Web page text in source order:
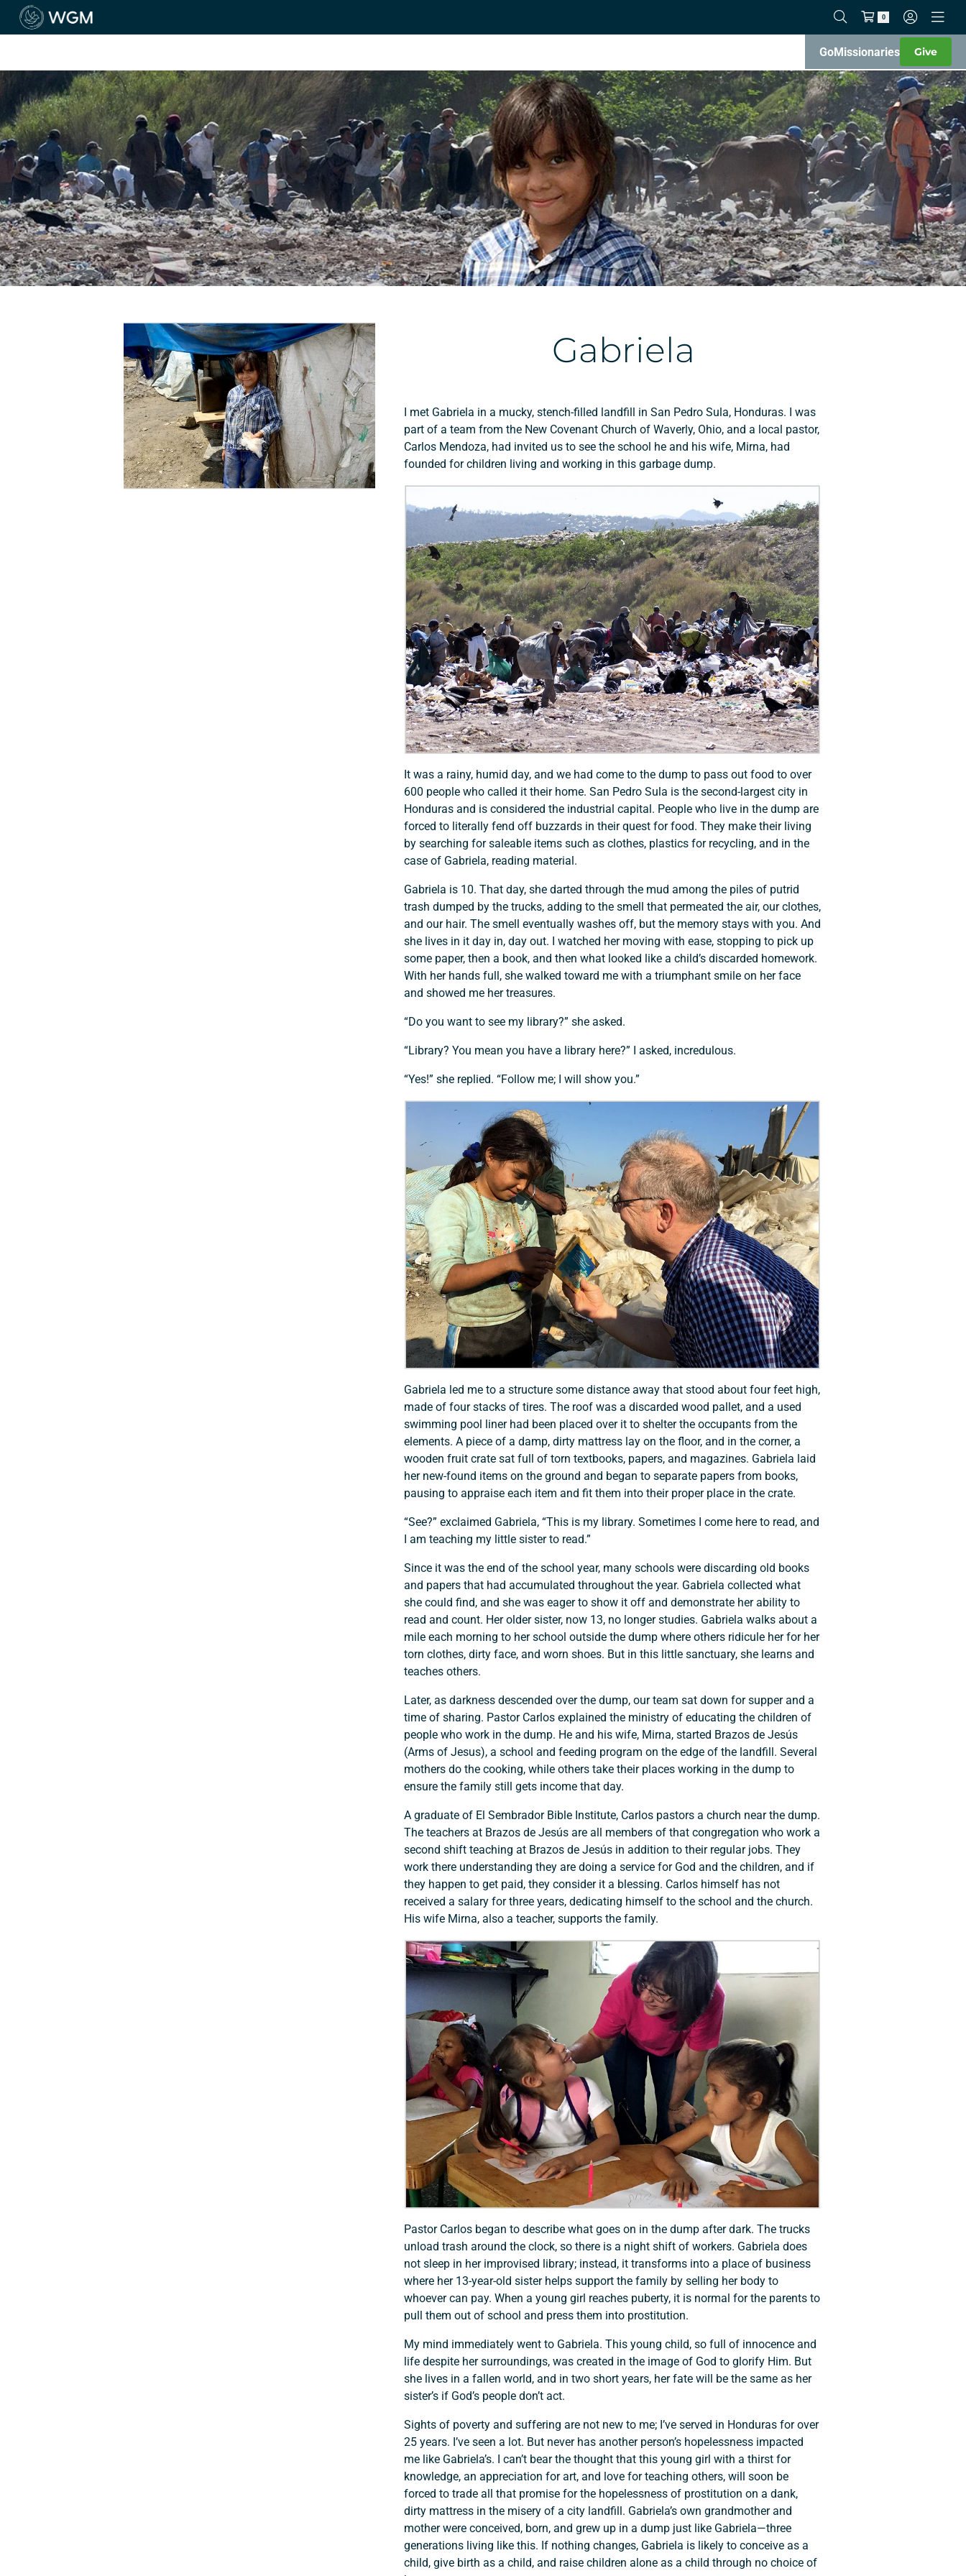
0
GoMissionaries Give
Gabriela
I met Gabriela in a mucky, stench-filled landfill in San Pedro Sula, Honduras. I was
part of a team from the New Covenant Church of Waverly, Ohio, and a local pastor,
Carlos Mendoza, had invited us to see the school he and his wife, Mirna, had
founded for children living and working in this garbage dump.
It was a rainy, humid day, and we had come to the dump to pass out food to over
600 people who called it their home. San Pedro Sula is the second-largest city in
Honduras and is considered the industrial capital. People who live in the dump are
forced to literally fend off buzzards in their quest for food. They make their living
by searching for saleable items such as clothes, plastics for recycling, and in the
case of Gabriela, reading material.
Gabriela is 10. That day, she darted through the mud among the piles of putrid
trash dumped by the trucks, adding to the smell that permeated the air, our clothes,
and our hair. The smell eventually washes off, but the memory stays with you. And
she lives in it day in, day out. I watched her moving with ease, stopping to pick up
some paper, then a book, and then what looked like a child’s discarded homework.
With her hands full, she walked toward me with a triumphant smile on her face
and showed me her treasures.
“Do you want to see my library?” she asked.
“Library? You mean you have a library here?” I asked, incredulous.
“Yes!” she replied. “Follow me; I will show you.”
Gabriela led me to a structure some distance away that stood about four feet high,
made of four stacks of tires. The roof was a discarded wood pallet, and a used
swimming pool liner had been placed over it to shelter the occupants from the
elements. A piece of a damp, dirty mattress lay on the floor, and in the corner, a
wooden fruit crate sat full of torn textbooks, papers, and magazines. Gabriela laid
her new-found items on the ground and began to separate papers from books,
pausing to appraise each item and fit them into their proper place in the crate.
“See?” exclaimed Gabriela, “This is my library. Sometimes I come here to read, and
I am teaching my little sister to read.”
Since it was the end of the school year, many schools were discarding old books
and papers that had accumulated throughout the year. Gabriela collected what
she could find, and she was eager to show it off and demonstrate her ability to
read and count. Her older sister, now 13, no longer studies. Gabriela walks about a
mile each morning to her school outside the dump where others ridicule her for her
torn clothes, dirty face, and worn shoes. But in this little sanctuary, she learns and
teaches others.
Later, as darkness descended over the dump, our team sat down for supper and a
time of sharing. Pastor Carlos explained the ministry of educating the children of
people who work in the dump. He and his wife, Mirna, started Brazos de Jesús
(Arms of Jesus), a school and feeding program on the edge of the landfill. Several
mothers do the cooking, while others take their places working in the dump to
ensure the family still gets income that day.
A graduate of El Sembrador Bible Institute, Carlos pastors a church near the dump.
The teachers at Brazos de Jesús are all members of that congregation who work a
second shift teaching at Brazos de Jesús in addition to their regular jobs. They
work there understanding they are doing a service for God and the children, and if
they happen to get paid, they consider it a blessing. Carlos himself has not
received a salary for three years, dedicating himself to the school and the church.
His wife Mirna, also a teacher, supports the family.
Pastor Carlos began to describe what goes on in the dump after dark. The trucks
unload trash around the clock, so there is a night shift of workers. Gabriela does
not sleep in her improvised library; instead, it transforms into a place of business
where her 13-year-old sister helps support the family by selling her body to
whoever can pay. When a young girl reaches puberty, it is normal for the parents to
pull them out of school and press them into prostitution.
My mind immediately went to Gabriela. This young child, so full of innocence and
life despite her surroundings, was created in the image of God to glorify Him. But
she lives in a fallen world, and in two short years, her fate will be the same as her
sister’s if God’s people don’t act.
Sights of poverty and suffering are not new to me; I’ve served in Honduras for over
25 years. I’ve seen a lot. But never has another person’s hopelessness impacted
me like Gabriela’s. I can’t bear the thought that this young girl with a thirst for
knowledge, an appreciation for art, and love for teaching others, will soon be
forced to trade all that promise for the hopelessness of prostitution on a dank,
dirty mattress in the misery of a city landfill. Gabriela’s own grandmother and
mother were conceived, born, and grew up in a dump just like Gabriela—three
generations living like this. If nothing changes, Gabriela is likely to conceive as a
child, give birth as a child, and raise children alone as a child through no choice of
Support a Missionary
Search